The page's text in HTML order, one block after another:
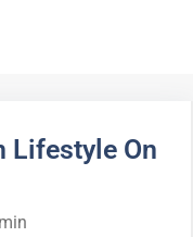
Lifestyle On